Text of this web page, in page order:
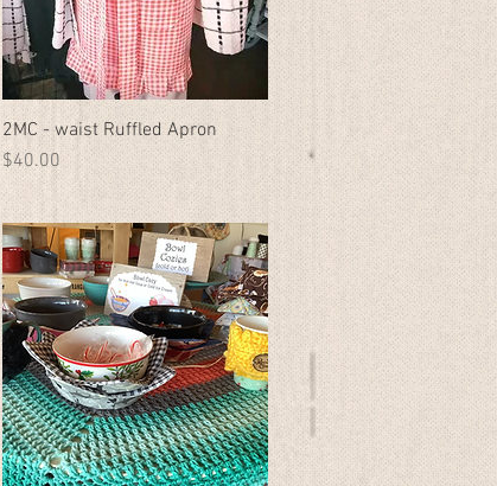
Quick View
2MC - waist Ruffled Apron
Price
$40.00